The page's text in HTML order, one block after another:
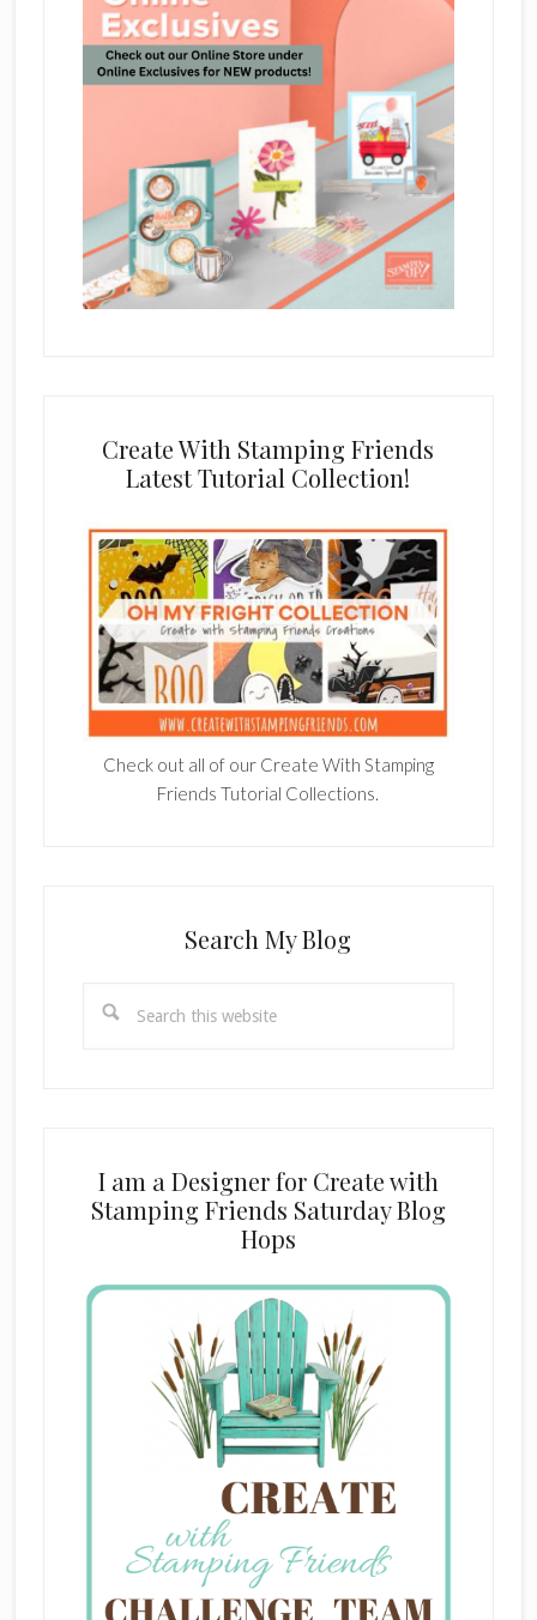
Create With Stamping Friends
Latest Tutorial Collection!
Check out all of our Create With Stamping
Friends Tutorial Collections.
Search My Blog
this
I am a Designer for Create with
Stamping Friends Saturday Blog
Hops